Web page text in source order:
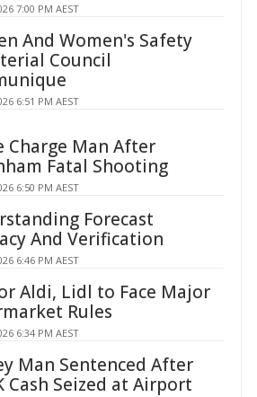
7:00 PM AEST
And Women's Safety
Council
6:51 PM AEST
Charge Man After
Fatal Shooting
6:50 PM AEST
Forecast
And Verification
6:46 PM AEST
Aldi, Lidl to Face Major
Rules
6:34 PM AEST
Man Sentenced After
Cash Seized at Airport